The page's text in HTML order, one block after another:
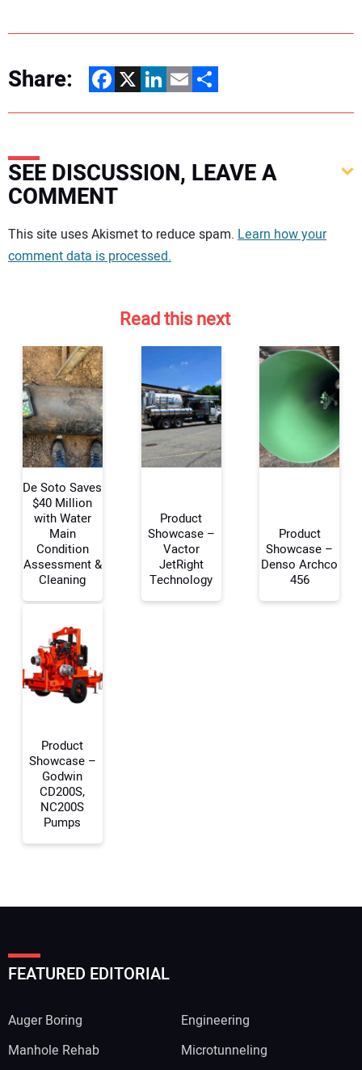
Share: Facebook
X LinkedIn
EmailShare
SEE DISCUSSION, LEAVE A
COMMENT
Your comment:
Your Name:
Your Website Address:
This site uses Akismet to reduce spam. Learn how your
comment data is processed.
Read this next
De Soto Saves
$40 Million
with Water
Main
Condition
Assessment &
Cleaning
Product
Showcase –
Vactor
JetRight
Technology
Product
Showcase –
Denso Archco
456
Product
Showcase –
Godwin
CD200S,
NC200S
Pumps
FEATURED EDITORIAL
Auger Boring
Engineering
Manhole Rehab
Microtunneling